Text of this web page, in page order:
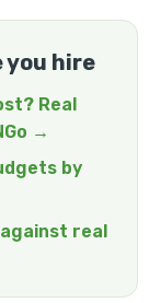
you hire
Real
→
by
real